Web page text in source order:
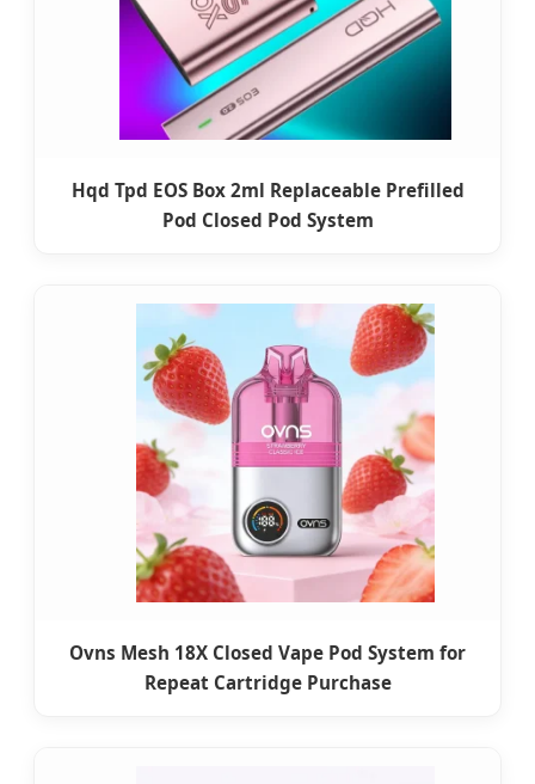
Hqd Tpd EOS Box 2ml Replaceable Prefilled
Pod Closed Pod System
Ovns Mesh 18X Closed Vape Pod System for
Repeat Cartridge Purchase